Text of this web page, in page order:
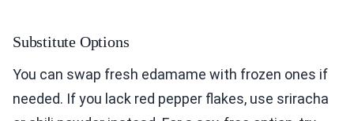
Substitute Options
You can swap fresh edamame with frozen ones if
needed. If you lack red pepper flakes, use sriracha